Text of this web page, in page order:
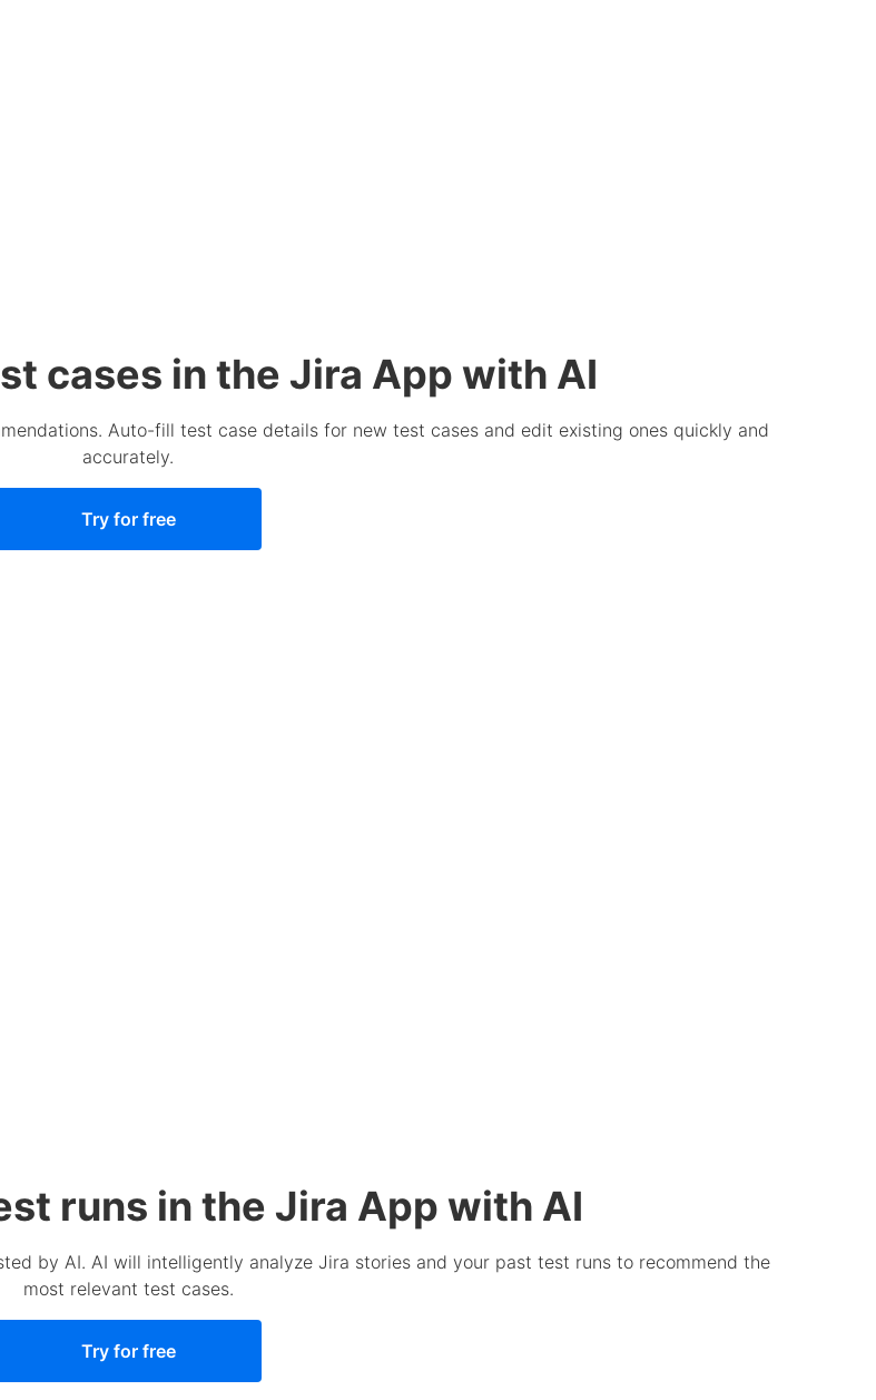
cases in the Jira App with AI
Auto-fill test case details for new test cases and edit existing ones quickly and
accurately.
Try for free
runs in the Jira App with AI
by AI. AI will intelligently analyze Jira stories and your past test runs to recommend the
most relevant test cases.
Try for free